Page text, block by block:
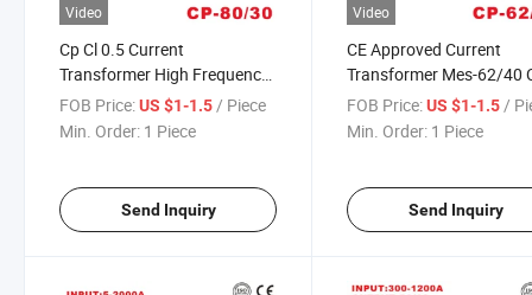
Video
Cp Cl 0.5 Current
Transformer High Frequency
for Switchboard Mes-50/5A
100/5A 300/5A
FOB Price:US $1-1.5 / Piece
Min. Order: 1 Piece
Send Inquiry
Video
CE Approved Current
Transformer Mes-62/40
62/40 Parts DIN Rail CT
FOB Price: US $1-1.5 /
Min. Order: 1 Piece
Send Inquiry